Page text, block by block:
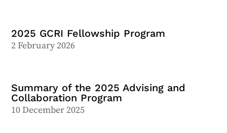
2025 GCRI Fellowship Program
2 February 2026
Summary of the 2025 Advising and
Collaboration Program
10 December 2025